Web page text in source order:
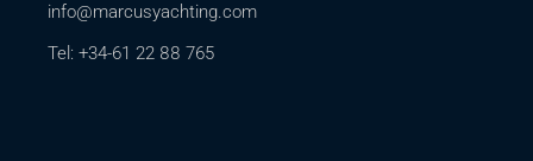
info@marcusyachting.com
Tel: +34-61 22 88 765